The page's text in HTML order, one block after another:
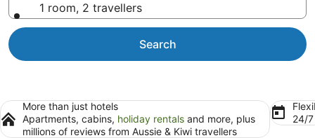
1 room, 2 travellers
Search
More than just hotels
Apartments, cabins, holiday rentals and more, plus
millions of reviews from Aussie & Kiwi travellers
24/